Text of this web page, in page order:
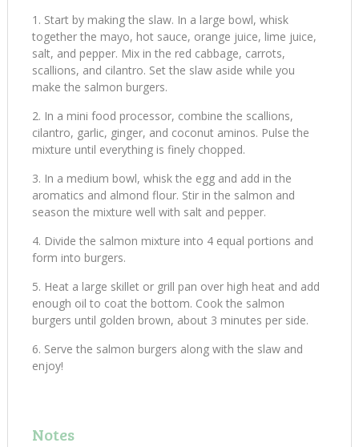
Start by making the slaw. In a large bowl, whisk
together the mayo, hot sauce, orange juice, lime juice,
salt, and pepper. Mix in the red cabbage, carrots,
scallions, and cilantro. Set the slaw aside while you
make the salmon burgers.
In a mini food processor, combine the scallions,
cilantro, garlic, ginger, and coconut aminos. Pulse the
mixture until everything is finely chopped.
In a medium bowl, whisk the egg and add in the
aromatics and almond flour. Stir in the salmon and
season the mixture well with salt and pepper.
Divide the salmon mixture into 4 equal portions and
form into burgers.
Heat a large skillet or grill pan over high heat and add
enough oil to coat the bottom. Cook the salmon
burgers until golden brown, about 3 minutes per side.
Serve the salmon burgers along with the slaw and
enjoy!
Notes